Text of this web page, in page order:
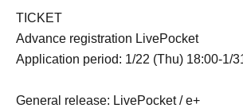
TICKET
Advance registration LivePocket
Application period: 1/22 (Thu) 18:00-1/
General release: LivePocket / e+